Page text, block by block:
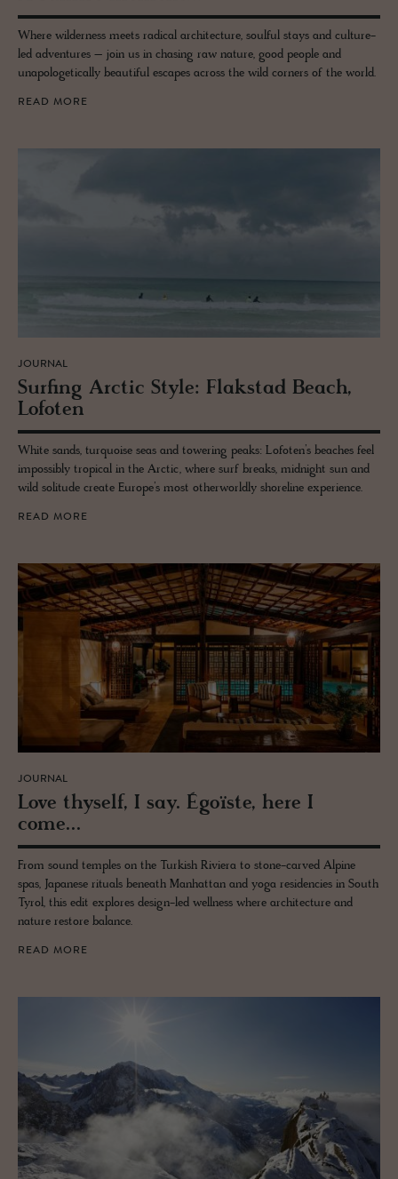
Where wilderness meets radical architecture, soulful stays and culture-
led adventures – join us in chasing raw nature, good people and
unapologetically beautiful escapes across the wild corners of the world.
READ MORE
JOURNAL
Surf­ing Arc­tic Style: Flak­stad Beach,
Lo­foten
White sands, turquoise seas and towering peaks: Lofoten’s beaches feel
impossibly tropical in the Arctic, where surf breaks, midnight sun and
wild solitude create Europe’s most otherworldly shoreline experience.
READ MORE
JOURNAL
Love thy­self, I say. Égoïste, here I
come...
From sound temples on the Turkish Riviera to stone-carved Alpine
spas, Japanese rituals beneath Manhattan and yoga residencies in South
Tyrol, this edit explores design-led wellness where architecture and
nature restore balance.
READ MORE